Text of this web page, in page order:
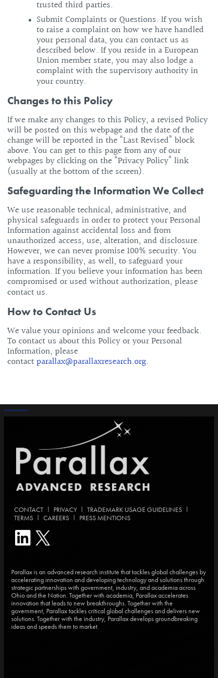
trusted third parties.
Submit Complaints or Questions. If you wish
to raise a complaint on how we have handled
your personal data, you can contact us as
described below. If you reside in a European
Union member state, you may also lodge a
complaint with the supervisory authority in
your country.
Changes to this Policy
If we make any changes to this Policy, a revised Policy
will be posted on this webpage and the date of the
change will be reported in the “Last Revised” block
above. You can get to this page from any of our
webpages by clicking on the “Privacy Policy” link
(usually at the bottom of the screen).
Safeguarding the Information We Collect
We use reasonable technical, administrative, and
physical safeguards in order to protect your Personal
Information against accidental loss and from
unauthorized access, use, alteration, and disclosure.
However, we can never promise 100% security. You
have a responsibility, as well, to safeguard your
information. If you believe your information has been
compromised or used without authorization, please
contact us.
How to Contact Us
We value your opinions and welcome your feedback.
To contact us about this Policy or your Personal
Information, please
contactparallax@parallaxresearch.org.
CONTACT | PRIVACY | TRADEMARK USAGE GUIDELINES |
TERMS | CAREERS | PRESS MENTIONS
Parallax is an advanced research institute that tackles global challenges by
accelerating innovation and developing technology and solutions through
strategic partnerships with government, industry, and academia across
Ohio and the Nation. Together with academia, Parallax accelerates
innovation that leads to new breakthroughs. Together with the
government, Parallax tackles critical global challenges and delivers new
solutions. Together with the industry, Parallax develops groundbreaking
ideas and speeds them to market.